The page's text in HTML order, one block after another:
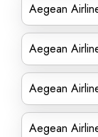
Aegean
Aegean
Aegean
Aegean